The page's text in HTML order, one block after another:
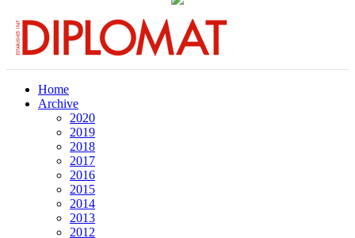
Home
Archive
2020
2019
2018
2017
2016
2015
2014
2013
2012